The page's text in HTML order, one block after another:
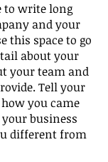
to write long
and your
this space to go
about your
your team and
Tell your
you came
business
different from